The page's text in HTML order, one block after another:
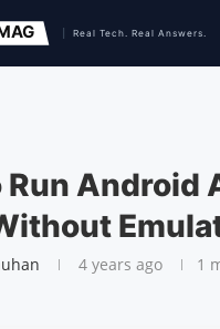
Run Android
4 years ago 1